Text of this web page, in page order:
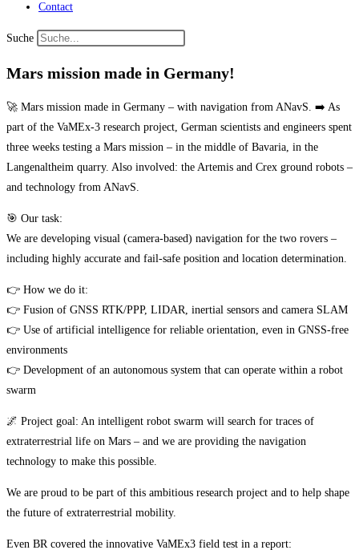
Contact
Suche
Mars mission made in Germany!
🚀 Mars mission made in Germany – with navigation from ANavS. ➡️ As
part of the VaMEx-3 research project, German scientists and engineers spent
three weeks testing a Mars mission – in the middle of Bavaria, in the
Langenaltheim quarry. Also involved: the Artemis and Crex ground robots –
and technology from ANavS.
🎯 Our task:
We are developing visual (camera-based) navigation for the two rovers –
including highly accurate and fail-safe position and location determination.
👉 How we do it:
👉 Fusion of GNSS RTK/PPP, LIDAR, inertial sensors and camera SLAM
👉 Use of artificial intelligence for reliable orientation, even in GNSS-free
environments
👉 Development of an autonomous system that can operate within a robot
swarm
🌌 Project goal: An intelligent robot swarm will search for traces of
extraterrestrial life on Mars – and we are providing the navigation
technology to make this possible.
We are proud to be part of this ambitious research project and to help shape
the future of extraterrestrial mobility.
Even BR covered the innovative VaMEx3 field test in a report: